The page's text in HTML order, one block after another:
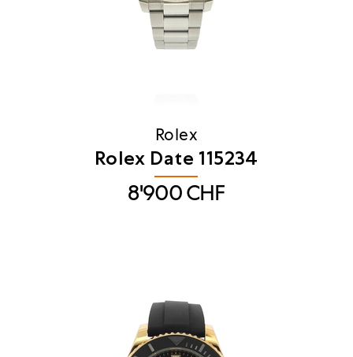
Rolex
Rolex Date 115234
8'900CHF